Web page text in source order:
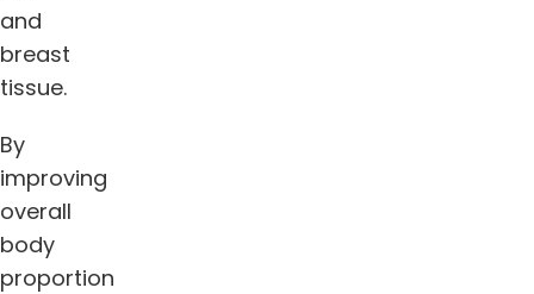
and
breast
tissue.
By
improving
overall
body
proportion